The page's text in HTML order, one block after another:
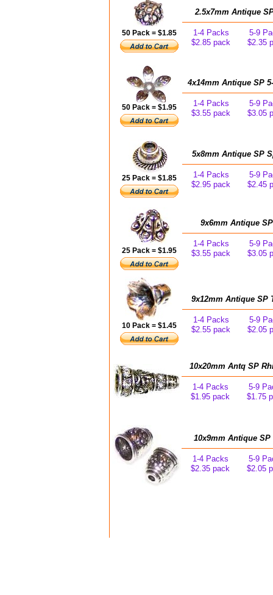
2.5x7mm Antique
1-4 Packs
$2.85 pack
5-9
$2.35
50 Pack = $1.85
4x14mm Antique SP
1-4 Packs
$3.55 pack
5-9
$3.05
50 Pack = $1.95
5x8mm Antique SP
1-4 Packs
$2.95 pack
5-9
$2.45
25 Pack = $1.85
9x6mm Antique
1-4 Packs
$3.55 pack
5-9
$3.05
25 Pack = $1.95
9x12mm Antique SP
1-4 Packs
$2.55 pack
5-9
$2.05
10 Pack = $1.45
10x20mm Antq SP
1-4 Packs
$1.95 pack
5-9
$1.75
10x9mm Antique
1-4 Packs
$2.35 pack
5-9
$2.05